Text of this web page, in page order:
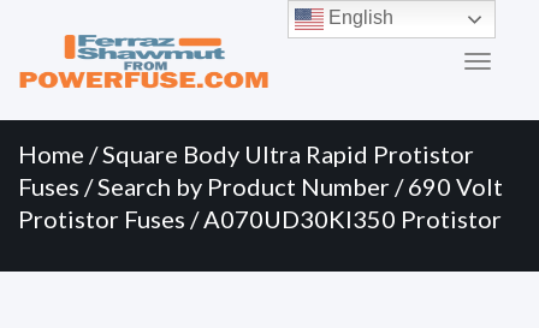
Menu
content
Home /Square Body Ultra Rapid Protistor
Fuses /Search by Product Number /690 Volt
Protistor Fuses / A070UD30KI350 Protistor
English